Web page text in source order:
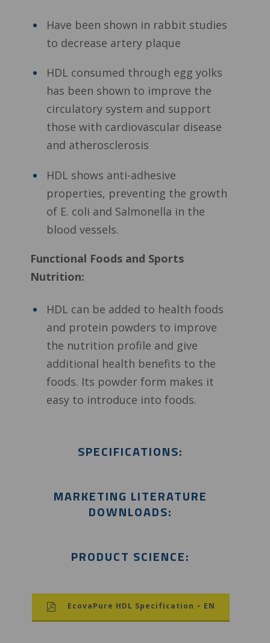
Have been shown in rabbit studies
to decrease artery plaque
HDL consumed through egg yolks
has been shown to improve the
circulatory system and support
those with cardiovascular disease
and atherosclerosis
HDL shows anti-adhesive
properties, preventing the growth
of E. coli and Salmonella in the
blood vessels.
Functional Foods and Sports
Nutrition:
HDL can be added to health foods
and protein powders to improve
the nutrition profile and give
additional health benefits to the
foods. Its powder form makes it
easy to introduce into foods.
SPECIFICATIONS:
MARKETING LITERATURE
DOWNLOADS:
PRODUCT SCIENCE:
EcovaPure HDL Specification – EN